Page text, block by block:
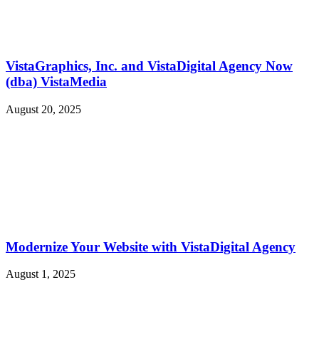
VistaGraphics, Inc. and VistaDigital Agency Now
(dba) VistaMedia
August 20, 2025
Modernize Your Website with VistaDigital Agency
August 1, 2025